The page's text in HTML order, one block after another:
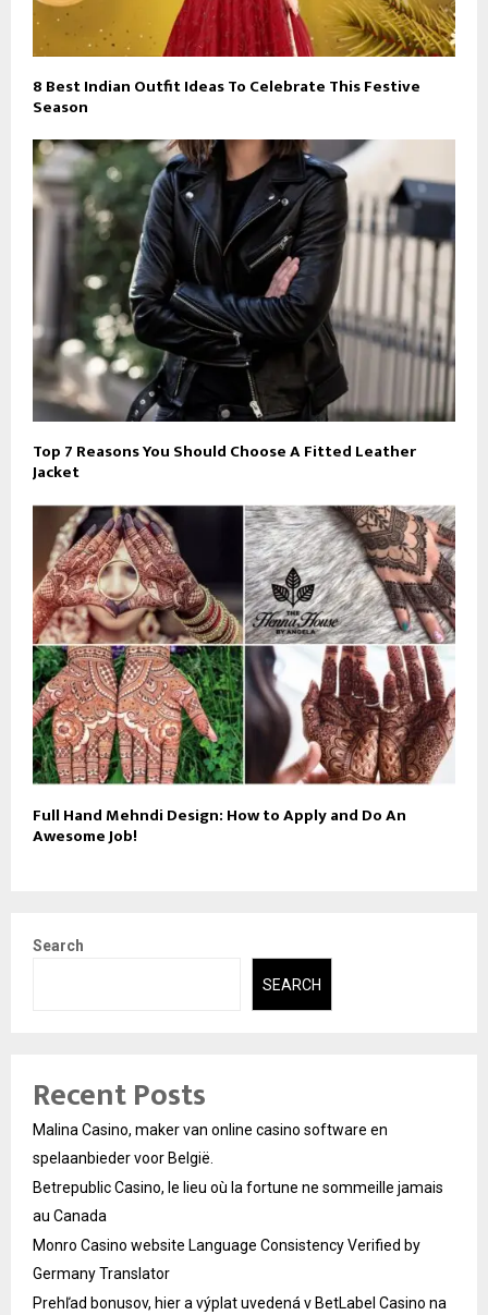
8 Best Indian Outfit Ideas To Celebrate This Festive
Season
Top 7 Reasons You Should Choose A Fitted Leather
Jacket
Full Hand Mehndi Design: How to Apply and Do An
Awesome Job!
Search
SEARCH
Recent Posts
Malina Casino, maker van online casino software en
spelaanbieder voor België.
Betrepublic Casino, le lieu où la fortune ne sommeille jamais
au Canada
Monro Casino website Language Consistency Verified by
Germany Translator
Prehľad bonusov, hier a výplat uvedená v BetLabel Casino na